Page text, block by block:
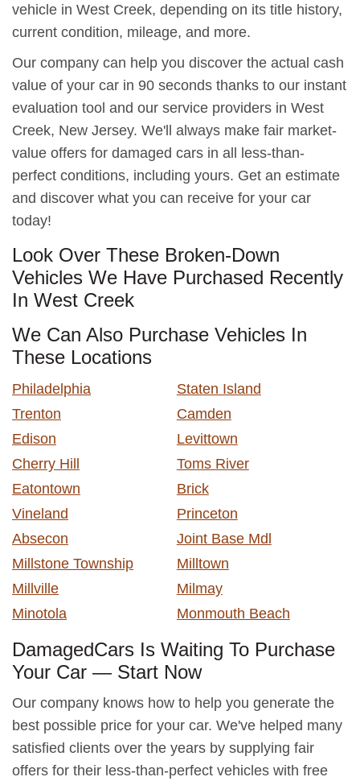
vehicle in West Creek, depending on its title history,
current condition, mileage, and more.
Our company can help you discover the actual cash
value of your car in 90 seconds thanks to our instant
evaluation tool and our service providers in West
Creek, New Jersey. We'll always make fair market-
value offers for damaged cars in all less-than-
perfect conditions, including yours. Get an estimate
and discover what you can receive for your car
today!
Look Over These Broken-Down
Vehicles We Have Purchased Recently
In West Creek
We Can Also Purchase Vehicles In
These Locations
Philadelphia
Staten Island
Trenton
Camden
Edison
Levittown
Cherry Hill
Toms River
Eatontown
Brick
Vineland
Princeton
Absecon
Joint Base Mdl
Millstone Township
Milltown
Millville
Milmay
Minotola
Monmouth Beach
DamagedCars Is Waiting To Purchase
Your Car — Start Now
Our company knows how to help you generate the
best possible price for your car. We've helped many
satisfied clients over the years by supplying fair
offers for their less-than-perfect vehicles with free